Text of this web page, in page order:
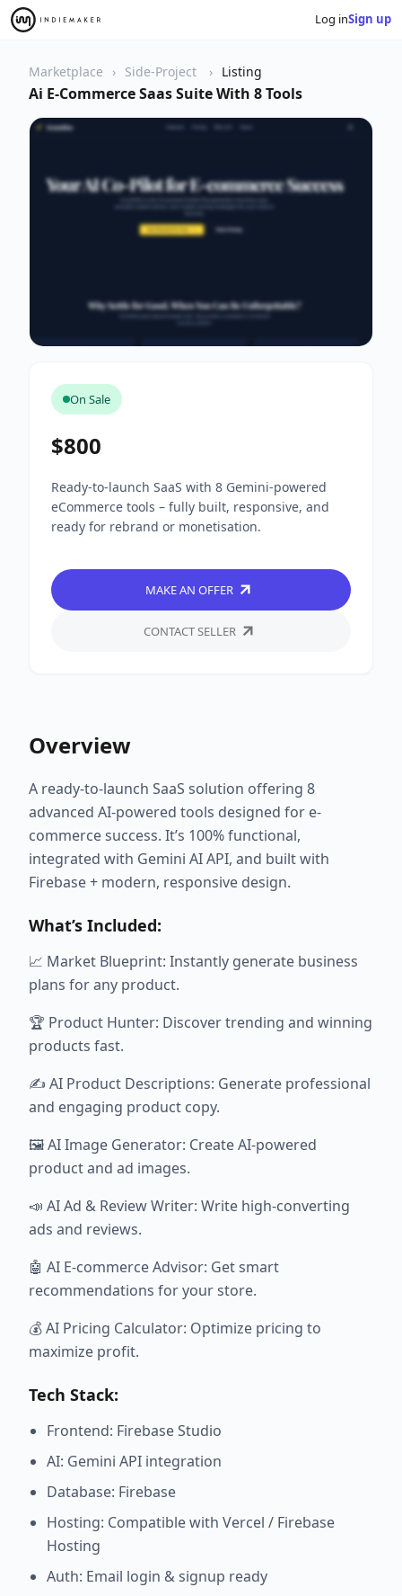
Log inSign up
Marketplace Side-Project Listing
Ai E-Commerce Saas Suite With 8 Tools
On Sale
$800
Ready-to-launch SaaS with 8 Gemini-powered
eCommerce tools – fully built, responsive, and
ready for rebrand or monetisation.
MAKE AN OFFER
CONTACT SELLER
Overview
A ready-to-launch SaaS solution offering 8
advanced AI-powered tools designed for e-
commerce success. It’s 100% functional,
integrated with Gemini AI API, and built with
Firebase + modern, responsive design.
What’s Included:
📈 Market Blueprint: Instantly generate business
plans for any product.
🏆 Product Hunter: Discover trending and winning
products fast.
✍️ AI Product Descriptions: Generate professional
and engaging product copy.
🖼️ AI Image Generator: Create AI-powered
product and ad images.
📣 AI Ad & Review Writer: Write high-converting
ads and reviews.
🤖 AI E-commerce Advisor: Get smart
recommendations for your store.
💰 AI Pricing Calculator: Optimize pricing to
maximize profit.
Tech Stack:
Frontend: Firebase Studio
AI: Gemini API integration
Database: Firebase
Hosting: Compatible with Vercel / Firebase
Hosting
Auth: Email login & signup ready